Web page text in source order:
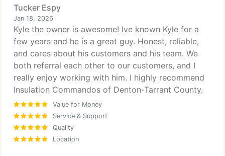
Tucker Espy
Jan 18, 2026
Kyle the owner is awesome! Ive known Kyle for a
few years and he is a great guy. Honest, reliable,
and cares about his customers and his team. We
both referral each other to our customers, and I
really enjoy working with him. I highly recommend
Insulation Commandos of Denton-Tarrant County.
Value for Money
Service & Support
Quality
Location